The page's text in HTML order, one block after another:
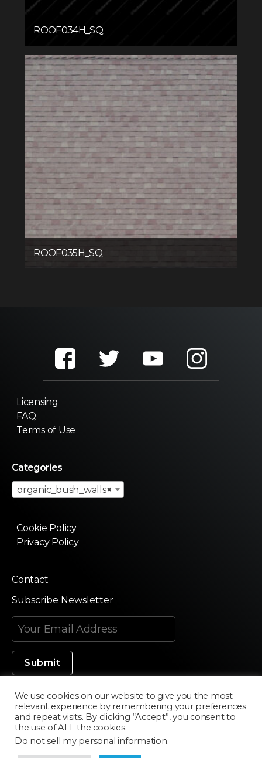
ROOF034H_SQ
ROOF035H_SQ
Licensing
FAQ
Terms of Use
Categories
×
organic_bush_walls
Cookie Policy
Privacy Policy
Contact
Subscribe Newsletter
Made in Silicon Valley
©2020 Texturama
We use cookies on our website to give you the most
relevant experience by remembering your preferences
and repeat visits. By clicking “Accept”, you consent to
the use of ALL the cookies.
Do not sell my personal information.